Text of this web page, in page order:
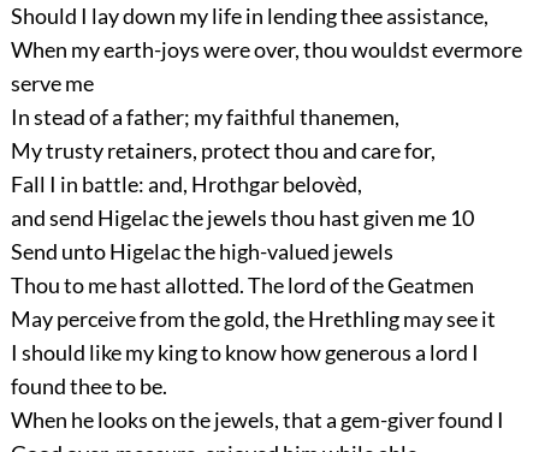
Should I lay down my life in lending thee assistance,
When my earth-joys were over, thou wouldst evermore
serve me
In stead of a father; my faithful thanemen,
My trusty retainers, protect thou and care for,
Fall I in battle: and, Hrothgar belovèd,
and send Higelac the jewels thou hast given me 10
Send unto Higelac the high-valued jewels
Thou to me hast allotted. The lord of the Geatmen
May perceive from the gold, the Hrethling may see it
I should like my king to know how generous a lord I
found thee to be.
When he looks on the jewels, that a gem-giver found I